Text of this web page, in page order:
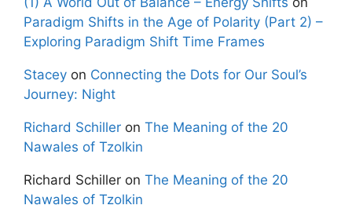
Paradigm Shifts in the Age of Polarity (Part 2) –
Exploring Paradigm Shift Time Frames
Stacey on Connecting the Dots for Our Soul’s
Journey: Night
Richard Schiller on The Meaning of the 20
Nawales of Tzolkin
Richard Schiller on The Meaning of the 20
Nawales of Tzolkin